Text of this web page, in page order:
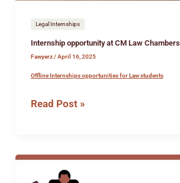
Legal Internships
Internship opportunity at CM Law Chambers
Fawyerz/April 16, 2025
Offline Internships opportunities for Law students
Read Post »
Virtual
Internship